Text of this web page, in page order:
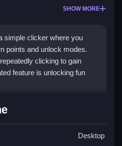
SHOW MORE
simple clicker where you
points and unlock modes.
clicking to gain
feature is unlocking fun
Clicker
points, Clean use them to
Desktop